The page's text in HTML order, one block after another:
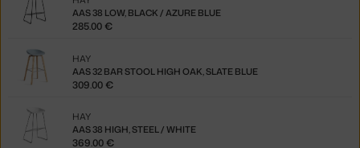
AAS 38 LOW, BLACK / AZURE BLUE
285.00 €
AAS 32 BAR STOOL HIGH OAK, SLATE BLUE
HAY
309.00 €
AAS 38 HIGH, STEEL / WHITE
HAY
369.00 €